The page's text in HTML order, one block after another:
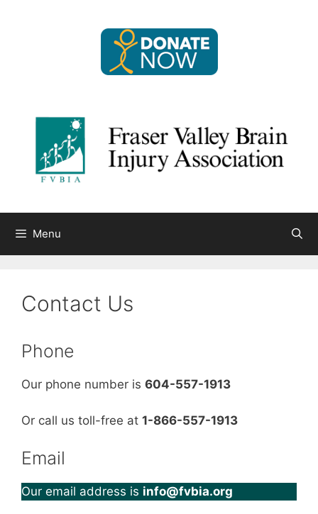
Menu
Contact Us
Phone
Our phone number is 604-557-1913
Or call us toll-free at 1-866-557-1913
Email
Our email address is info@fvbia.org